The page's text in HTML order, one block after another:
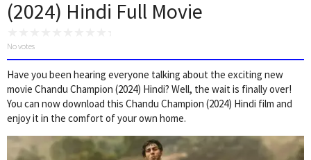
(2024) Hindi Full Movie
No votes
Have you been hearing everyone talking about the exciting new
movie Chandu Champion (2024) Hindi? Well, the wait is finally over!
You can now download this Chandu Champion (2024) Hindi film and
enjoy it in the comfort of your own home.